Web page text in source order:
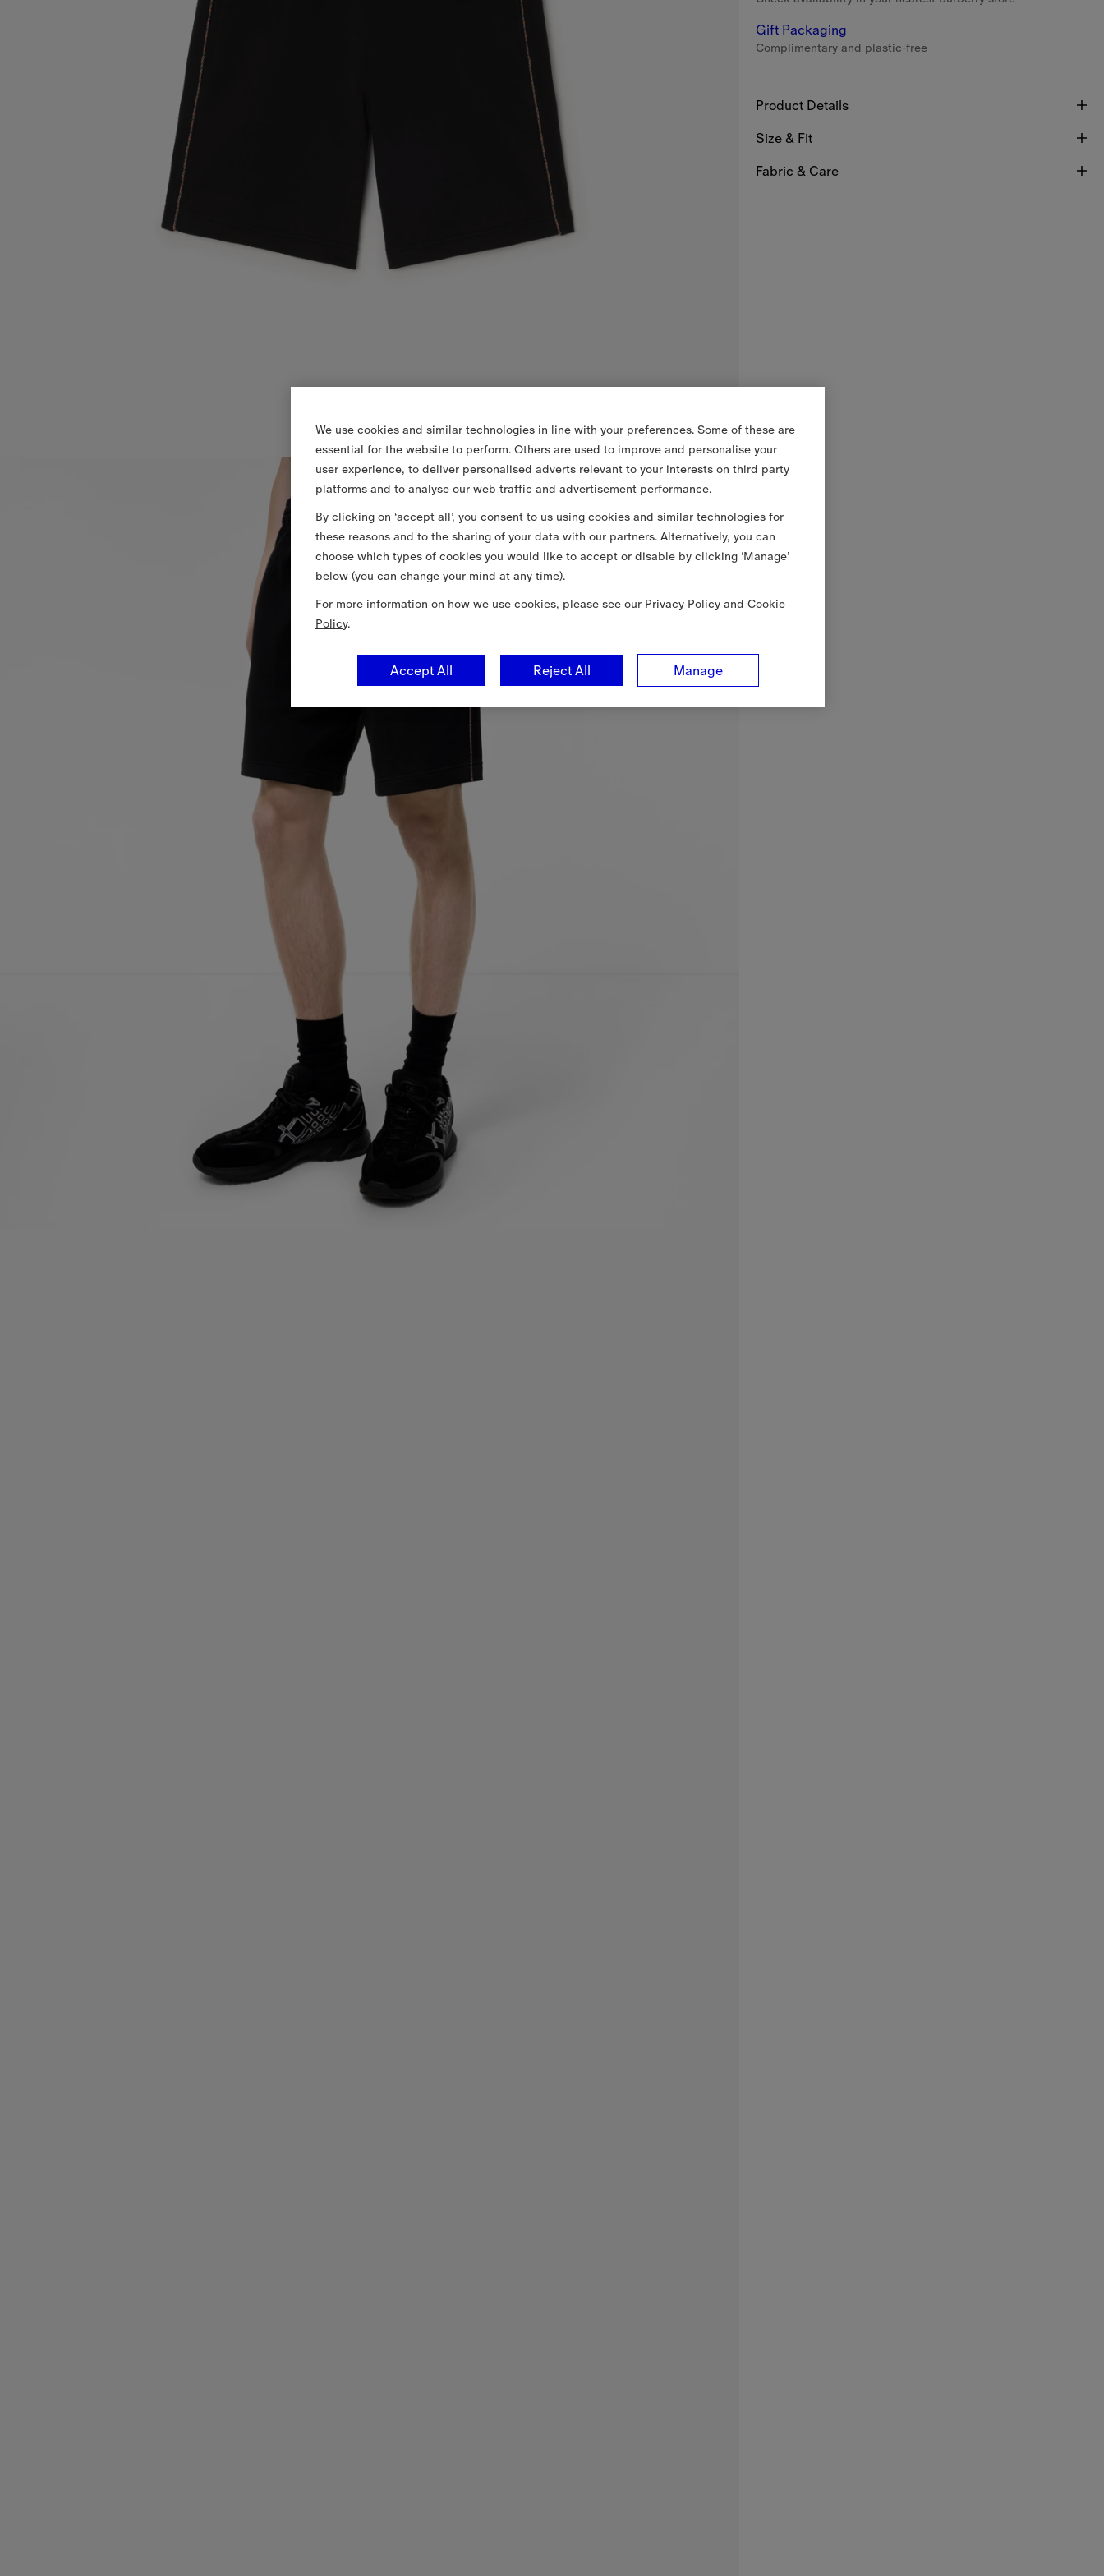
Gift Packaging
Complimentary and plastic-free
Product Details
Size & Fit
Fabric & Care
We use cookies and similar technologies in line with your preferences. Some of these are
essential for the website to perform. Others are used to improve and personalise your
user experience, to deliver personalised adverts relevant to your interests on third party
platforms and to analyse our web traffic and advertisement performance.
By clicking on ‘accept all’, you consent to us using cookies and similar technologies for
these reasons and to the sharing of your data with our partners. Alternatively, you can
choose which types of cookies you would like to accept or disable by clicking ‘Manage’
below (you can change your mind at any time).
For more information on how we use cookies, please see our Privacy Policy and Cookie
Policy.
Manage
Reject All
Accept All